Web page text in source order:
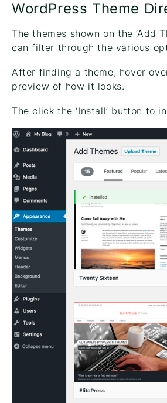
WordPress Theme
The themes shown on the ‘Add
can filter through the various
After finding a theme, hover
preview of how it looks.
The click the ‘Install’ button to